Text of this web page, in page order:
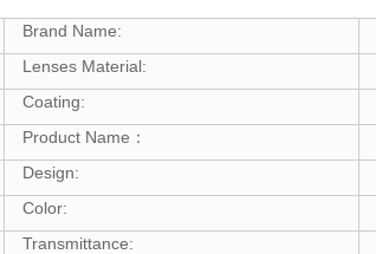
Brand Name:
Lenses Material:
Coating:
Product Name ：
Design:
Color:
Transmittance: